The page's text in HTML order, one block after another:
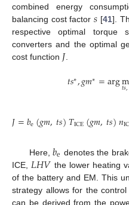
combined energy
balancing cost factor 𝑠 [41].
respective optimal torque
converters and the optimal
cost function 𝐽.
𝑡𝑠∗,𝑔𝑚∗=arg𝑡𝑠,
𝐽=𝑏e(𝑔𝑚,𝑡𝑠)𝑇ICE(𝑔𝑚,𝑡𝑠)𝑛
Here,𝑏e denotes the
ICE, 𝐿𝐻𝑉 the lower heating
of the battery and EM. This
strategy allows for the
can be derived from the